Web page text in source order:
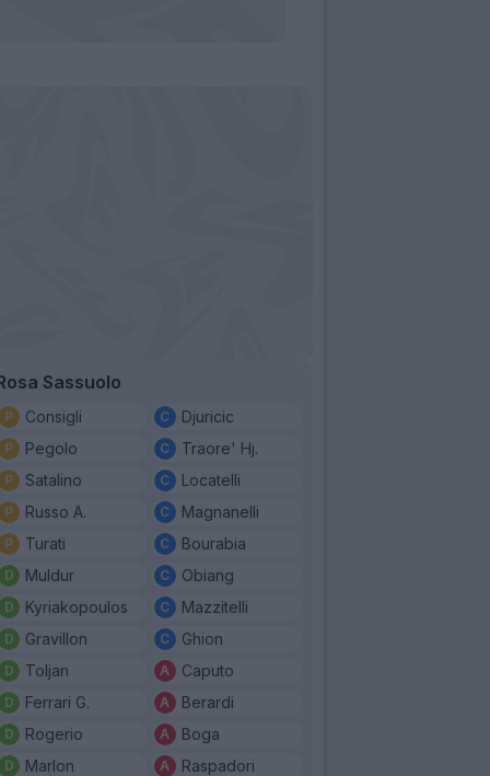
Sassuolo
Consigli
Pegolo
Satalino
Russo A.
Turati
Muldur
Kyriakopoulos
Gravillon
Toljan
Ferrari G.
Rogerio
Marlon
Djuricic
Traore' Hj.
Locatelli
Magnanelli
Bourabia
Obiang
Mazzitelli
Ghion
Caputo
Berardi
Boga
Raspadori